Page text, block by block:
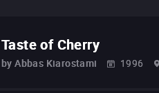
Taste of Cherry
by Abbas Kiarostami 1996